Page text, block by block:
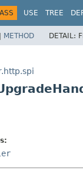
USE TREE
METHOD DETAIL: